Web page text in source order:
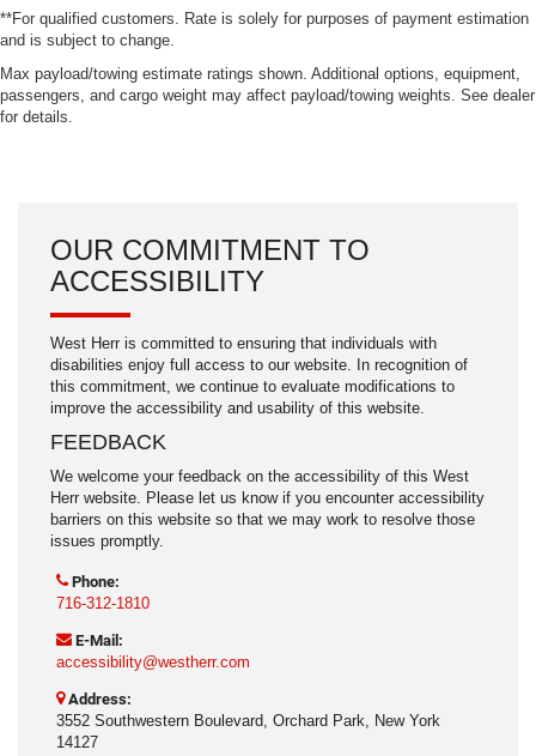
**For qualified customers. Rate is solely for purposes of payment estimation
and is subject to change.
Max payload/towing estimate ratings shown. Additional options, equipment,
passengers, and cargo weight may affect payload/towing weights. See dealer
for details.
OUR COMMITMENT TO
ACCESSIBILITY
West Herr is committed to ensuring that individuals with
disabilities enjoy full access to our website. In recognition of
this commitment, we continue to evaluate modifications to
improve the accessibility and usability of this website.
FEEDBACK
We welcome your feedback on the accessibility of this West
Herr website. Please let us know if you encounter accessibility
barriers on this website so that we may work to resolve those
issues promptly.
Phone:
716-312-1810
E-Mail:
accessibility@westherr.com
Address:
3552 Southwestern Boulevard, Orchard Park, New York
14127